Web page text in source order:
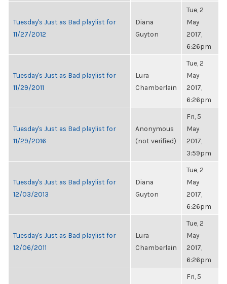
Tuesday's Just as Bad playlist for
11/27/2012
Diana
Guyton
Tue, 2
May
2017,
6:26pm
Tuesday's Just as Bad playlist for
11/29/2011
Lura
Chamberlain
Tue, 2
May
2017,
6:26pm
Tuesday's Just as Bad playlist for
11/29/2016
Anonymous
(not verified)
Fri, 5
May
2017,
3:59pm
Tuesday's Just as Bad playlist for
12/03/2013
Diana
Guyton
Tue, 2
May
2017,
6:26pm
Tuesday's Just as Bad playlist for
12/06/2011
Lura
Chamberlain
Tue, 2
May
2017,
6:26pm
Fri, 5